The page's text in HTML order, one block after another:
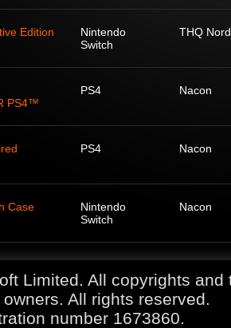
Edition
Nintendo
Switch
THQ
PS4™
PS4 Nacon
PS4 Nacon
Case
Nintendo
Switch
Nacon
Limited. All copyrights
All rights reserved.
number 1673860.